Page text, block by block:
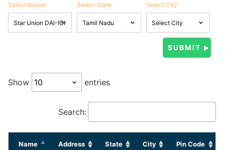
Select Insurer Select State Select City
Show entries
Search:
Name Address State City Pin Code